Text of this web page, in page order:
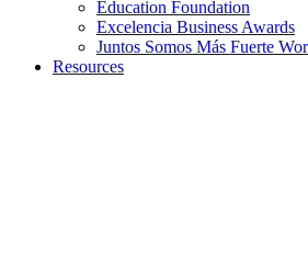
Education Foundation
Excelencia Business Awards
Juntos Somos Más Fuerte
Resources